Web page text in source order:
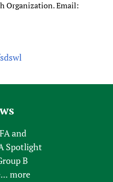
Organization. Email:
and
Spotlight
B
more